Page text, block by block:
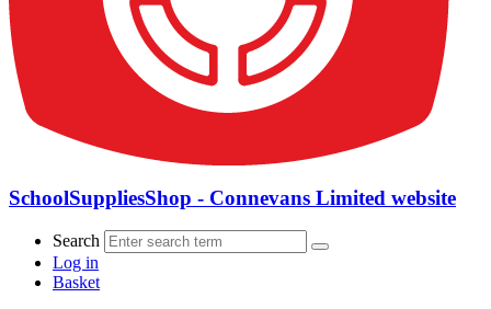
SchoolSuppliesShop - Connevans Limited website
Search
Log in
Basket